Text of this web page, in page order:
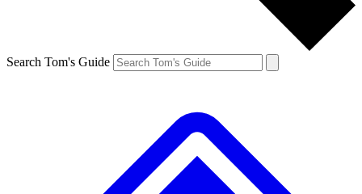
Search Tom's Guide